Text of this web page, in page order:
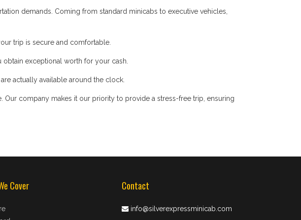
demands. Coming from standard minicabs to executive vehicles,
trip is secure and comfortable.
exceptional worth for your cash.
actually available around the clock.
Our company makes it our priority to provide a stress-free trip, ensuring
Cover Contact
info@silverexpressminicab.com